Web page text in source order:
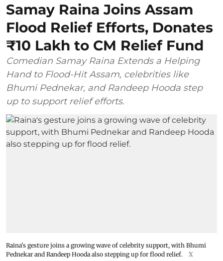
Samay Raina Joins Assam
Flood Relief Efforts, Donates
₹10 Lakh to CM Relief Fund
Comedian Samay Raina Extends a Helping
Hand to Flood-Hit Assam, celebrities like
Bhumi Pednekar, and Randeep Hooda step
up to support relief efforts.
Raina's gesture joins a growing wave of celebrity support, with Bhumi
Pednekar and Randeep Hooda also stepping up for flood relief.
X